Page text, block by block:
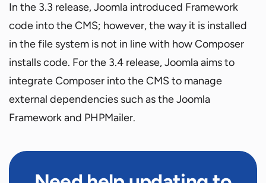
In the 3.3 release, Joomla introduced Framework
code into the CMS; however, the way it is installed
in the file system is not in line with how Composer
installs code. For the 3.4 release, Joomla aims to
integrate Composer into the CMS to manage
external dependencies such as the Joomla
Framework and PHPMailer.